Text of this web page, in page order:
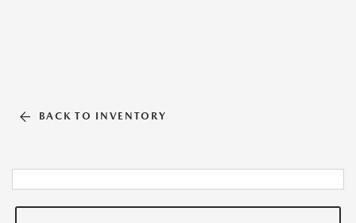
BACK TO INVENTORY